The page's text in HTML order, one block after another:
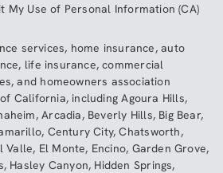
My Use of Personal Information (CA)
services, home insurance,auto
, life insurance,commercial
and homeowners association
California, includingAgoura Hills,
,Arcadia, Beverly Hills, Big Bear,
, Century City,Chatsworth,
Valle, El Monte, Encino, Garden Grove,
, Hasley Canyon, Hidden Springs,